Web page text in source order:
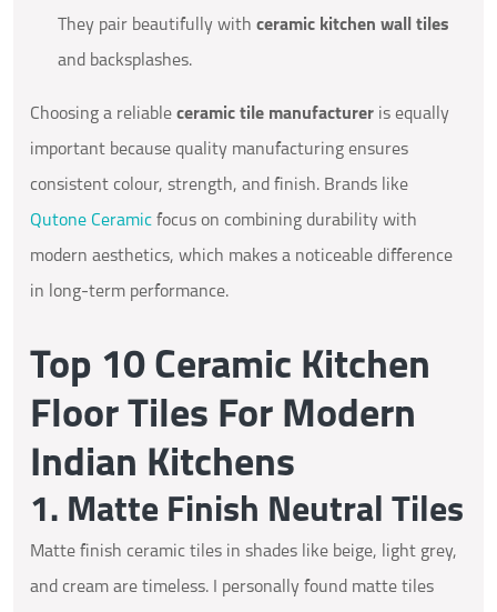
They pair beautifully with ceramic kitchen wall tiles
and backsplashes.
Choosing a reliable ceramic tile manufacturer is equally
important because quality manufacturing ensures
consistent colour, strength, and finish. Brands like
Qutone Ceramic focus on combining durability with
modern aesthetics, which makes a noticeable difference
in long-term performance.
Top 10 Ceramic Kitchen
Floor Tiles For Modern
Indian Kitchens
1. Matte Finish Neutral Tiles
Matte finish ceramic tiles in shades like beige, light grey,
and cream are timeless. I personally found matte tiles